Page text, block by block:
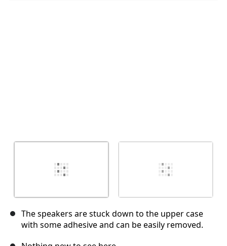
The speakers are stuck down to the upper case
with some adhesive and can be easily removed.